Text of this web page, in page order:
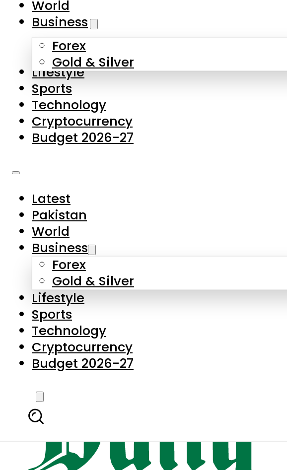
Skip to main content
About Us
Contact Us
Privacy Policy
Complaints
Submissions
World
Business
Forex
Gold & Silver
Lifestyle
Sports
Technology
Cryptocurrency
Budget 2026-27
Latest
Pakistan
World
Business
Forex
Gold & Silver
Lifestyle
Sports
Technology
Cryptocurrency
Budget 2026-27